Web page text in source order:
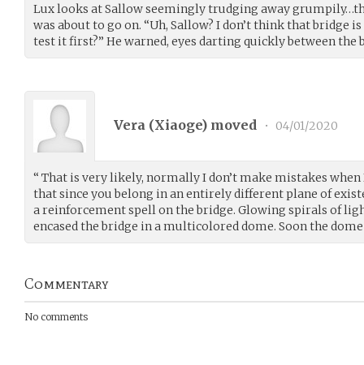
Lux looks at Sallow seemingly trudging away
was about to go on. “Uh, Sallow? I don’t think that bridge
test it first?” He warned, eyes darting quickly between the
Vera (Xiaoge) moved • 04/01/2020
“ That is very likely, normally I don’t make mistakes when
that since you belong in an entirely different plane of
a reinforcement spell on the bridge. Glowing spirals of
encased the bridge in a multicolored dome. Soon the dome
Commentary
No comments